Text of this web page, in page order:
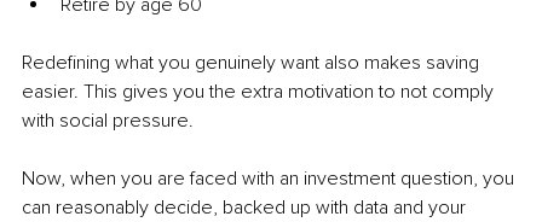
Redefining what you genuinely want also makes saving
easier. This gives you the extra motivation to not comply
with social pressure.
Now, when you are faced with an investment question, you
can reasonably decide, backed up with data and your